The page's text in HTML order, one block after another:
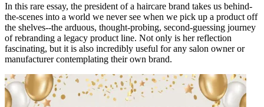
In this rare essay, the president of a haircare brand takes us behind-
the-scenes into a world we never see when we pick up a product off
the shelves--the arduous, thought-probing, second-guessing journey
of rebranding a legacy product line. Not only is her reflection
fascinating, but it is also incredibly useful for any salon owner or
manufacturer contemplating their own brand.